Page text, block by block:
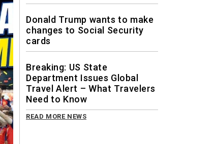
Donald Trump wants to make
changes to Social Security
cards
Breaking: US State
Department Issues Global
Travel Alert – What Travelers
Need to Know
READ MORE NEWS